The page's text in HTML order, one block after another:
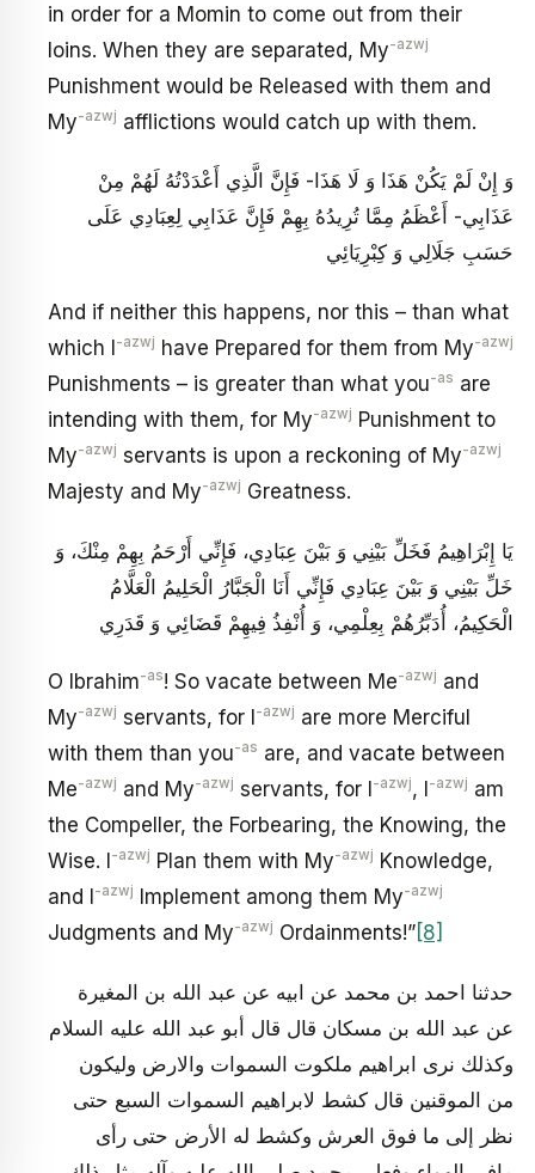
in order for a Momin to come out from their
loins. When they are separated, My-azwj
Punishment would be Released with them and
My-azwj afflictions would catch up with them.
وَ إِنْ لَمْ يَكُنْ هَذَا وَ لَا هَذَا- فَإِنَّ الَّذِي أَعْدَدْتُهُ لَهُمْ مِنْ
عَذَابِي- أَعْظَمُ مِمَّا تُرِيدُهُ بِهِمْ فَإِنَّ عَذَابِي لِعِبَادِي عَلَى
حَسَبِ جَلَالِي وَ كِبْرِيَائِي
And if neither this happens, nor this – than what
which I-azwj have Prepared for them from My-azwj
Punishments – is greater than what you-as are
intending with them, for My-azwj Punishment to
My-azwj servants is upon a reckoning of My-azwj
Majesty and My-azwj Greatness.
يَا إِبْرَاهِيمُ فَخَلِّ بَيْنِي وَ بَيْنَ عِبَادِي، فَإِنِّي أَرْحَمُ بِهِمْ مِنْكَ، وَ
خَلِّ بَيْنِي وَ بَيْنَ عِبَادِي فَإِنِّي أَنَا الْجَبَّارُ الْحَلِيمُ الْعَلَّامُ
الْحَكِيمُ، أُدَبِّرُهُمْ بِعِلْمِي، وَ أُنْفِذُ فِيهِمْ قَضَائِي وَ قَدَرِي
O Ibrahim-as! So vacate between Me-azwj and
My-azwj servants, for I -azwj are more Merciful
with them than you-as are, and vacate between
Me-azwj and My-azwj servants, for I -azwj, I -azwj am
the Compeller, the Forbearing, the Knowing, the
Wise. I
-azwj Plan them with My-azwj Knowledge,
and I
-azwj Implement among them My-azwj
Judgments and My-azwj Ordainments!” [8]
حدثنا احمد بن محمد عن ابيه عن عبد الله بن المغيرة
عن عبد الله بن مسكان قال قال أبو عبد الله عليه السلام
وكذلك نرى ابراهيم ملكوت السموات والارض وليكون
من الموقنين قال كشط لابراهيم السموات السبع حتى
نظر إلى ما فوق العرش وكشط له الأرض حتى رأى